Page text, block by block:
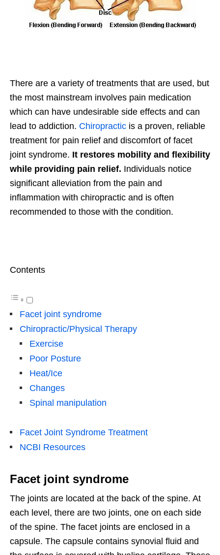
There are a variety of treatments that are used, but
the most mainstream involves pain medication
which can have undesirable side effects and can
lead to addiction. Chiropractic is a proven, reliable
treatment for pain relief and discomfort of facet
joint syndrome. It restores mobility and flexibility
while providing pain relief. Individuals notice
significant alleviation from the pain and
inflammation with chiropractic and is often
recommended to those with the condition.
Contents
Facet joint syndrome
Chiropractic/Physical Therapy
Exercise
Poor Posture
Heat/Ice
Changes
Spinal manipulation
Facet Joint Syndrome Treatment
NCBI Resources
Facet joint syndrome
The joints are located at the back of the spine. At
each level, there are two joints, one on each side
of the spine. The facet joints are enclosed in a
capsule. The capsule contains synovial fluid and